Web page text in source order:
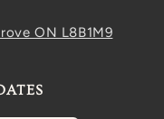
ON L8B1M9